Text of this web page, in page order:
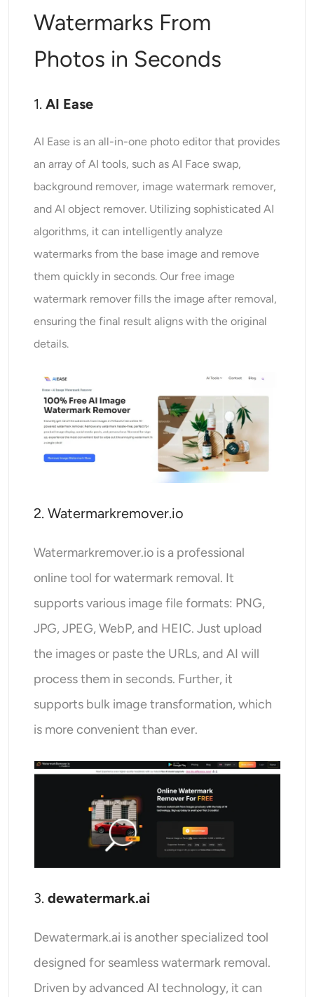
Watermarks From
Photos in Seconds
1.AI Ease
AI Ease is an all-in-one photo editor that provides
an array of AI tools, such as AI Face swap,
background remover, image watermark remover,
and AI object remover. Utilizing sophisticated AI
algorithms, it can intelligently analyze
watermarks from the base image and remove
them quickly in seconds. Our free image
watermark remover fills the image after removal,
ensuring the final result aligns with the original
details.
2. Watermarkremover.io
Watermarkremover.io is a professional
online tool for watermark removal. It
supports various image file formats: PNG,
JPG, JPEG, WebP, and HEIC. Just upload
the images or paste the URLs, and AI will
process them in seconds. Further, it
supports bulk image transformation, which
is more convenient than ever.
3.dewatermark.ai
Dewatermark.ai is another specialized tool
designed for seamless watermark removal.
Driven by advanced AI technology, it can